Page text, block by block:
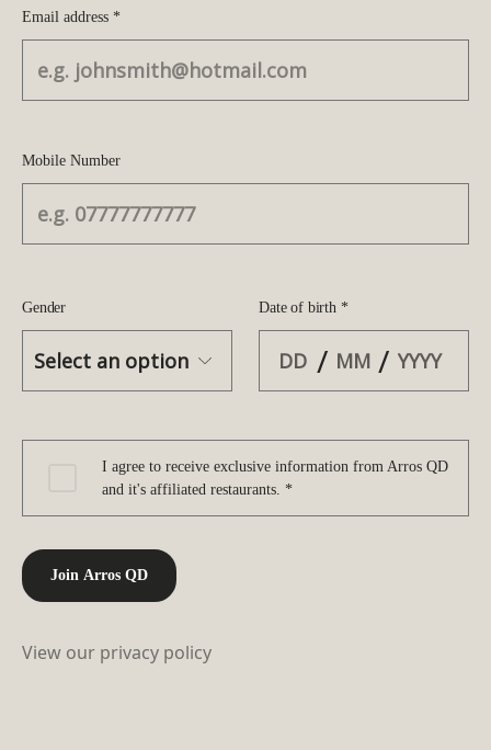
Email address *
Mobile Number
Gender Date of birth *
/ /
I agree to receive exclusive information from Arros QD
and it's affiliated restaurants. *
Join Arros QD
View our privacy policy